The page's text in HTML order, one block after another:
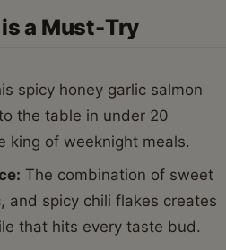
a Must-Try
spicy honey garlic salmon
the table in under 20
king of weeknight meals.
The combination of sweet
and spicy chili flakes creates
that hits every taste bud.